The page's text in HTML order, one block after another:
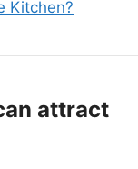
Kitchen?
attract